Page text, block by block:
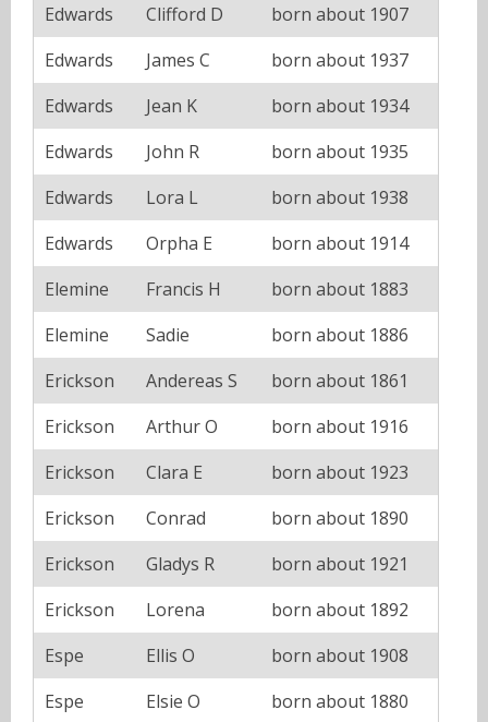
Edwards
Clifford D
born about 1907
Edwards
James C
born about 1937
Edwards
Jean K
born about 1934
Edwards
John R
born about 1935
Edwards
Lora L
born about 1938
Edwards
Orpha E
born about 1914
Elemine
Francis H
born about 1883
Elemine
Sadie
born about 1886
Erickson
Andereas S
born about 1861
Erickson
Arthur O
born about 1916
Erickson
Clara E
born about 1923
Erickson
Conrad
born about 1890
Erickson
Gladys R
born about 1921
Erickson
Lorena
born about 1892
Espe
Ellis O
born about 1908
Espe
Elsie O
born about 1880